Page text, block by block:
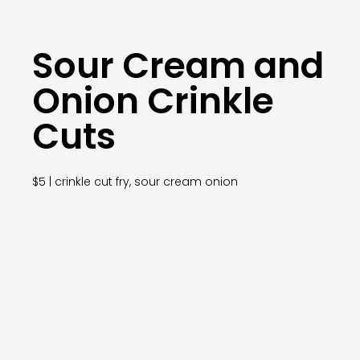
Sour Cream and
Onion Crinkle
Cuts
$5 | crinkle cut fry, sour cream onion